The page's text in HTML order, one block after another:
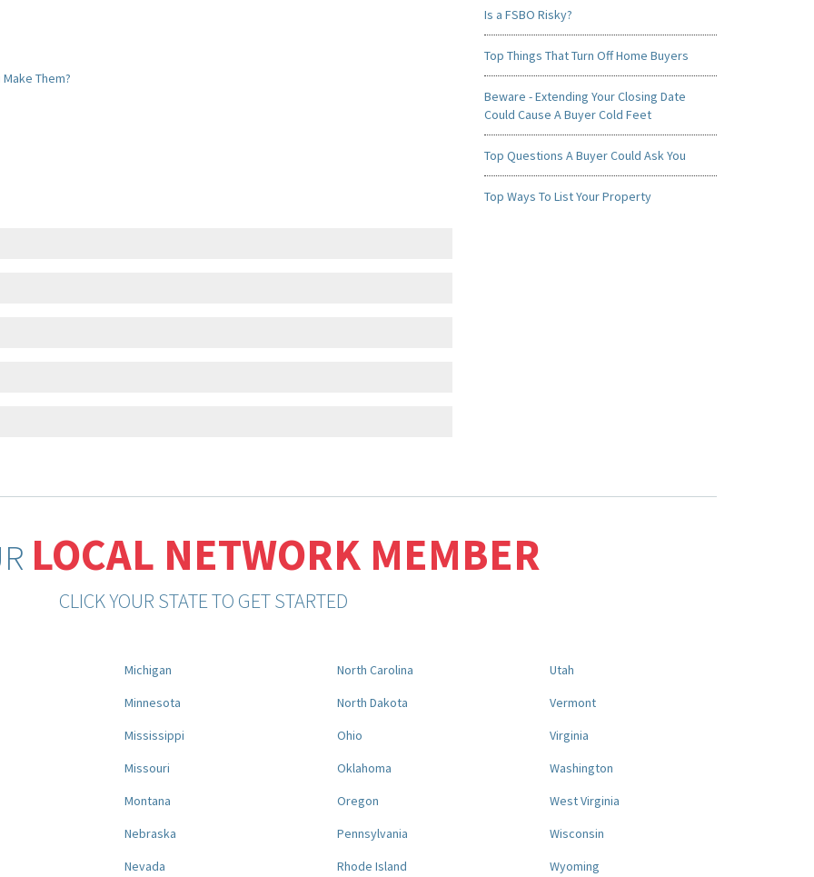
Them?
Cold Feet
Is a FSBO Risky?
Top Things That Turn Off Home Buyers
Beware - Extending Your Closing Date
Could Cause A Buyer Cold Feet
Top Questions A Buyer Could Ask You
Top Ways To List Your Property
LOCAL NETWORK MEMBER
CLICK YOUR STATE TO GET STARTED
Michigan
Minnesota
Mississippi
Missouri
Montana
Nebraska
Nevada
North Carolina
North Dakota
Ohio
Oklahoma
Oregon
Pennsylvania
Rhode Island
Utah
Vermont
Virginia
Washington
West Virginia
Wisconsin
Wyoming